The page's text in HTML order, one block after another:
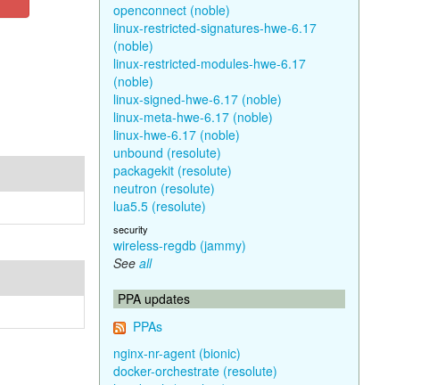
openconnect (noble)
linux-restricted-signatures-hwe-6.17
(noble)
linux-restricted-modules-hwe-6.17
(noble)
linux-signed-hwe-6.17 (noble)
linux-meta-hwe-6.17 (noble)
linux-hwe-6.17 (noble)
unbound (resolute)
packagekit (resolute)
neutron (resolute)
lua5.5 (resolute)
security
wireless-regdb (jammy)
See all
PPA updates
PPAs
nginx-nr-agent (bionic)
docker-orchestrate (resolute)